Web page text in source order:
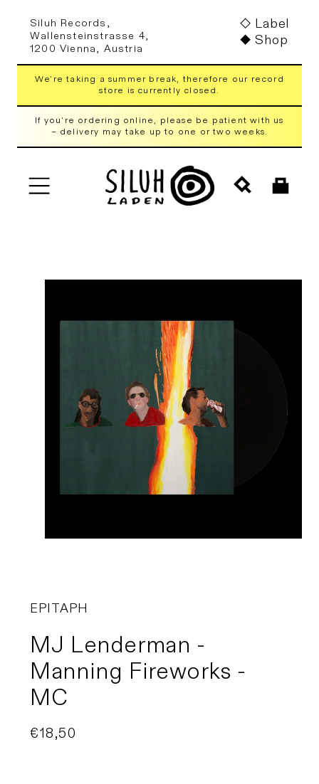
content
Siluh Records,
Wallensteinstrasse 4,
1200 Vienna, Austria
Label
Shop
We're taking a summer break, therefore our record
store is currently closed.
If you're ordering online, please be patient with us
– delivery may take up to one or two weeks.
Cart
Skip to
EPITAPH
MJ Lenderman -
Manning Fireworks -
MC
Regular
€18,50